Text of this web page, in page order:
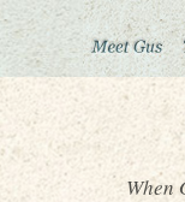
When